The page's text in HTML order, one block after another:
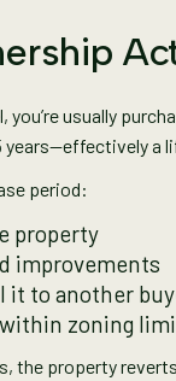
you’re usually
years—effectively
period:
property
improvements
it to another
zoning
the property